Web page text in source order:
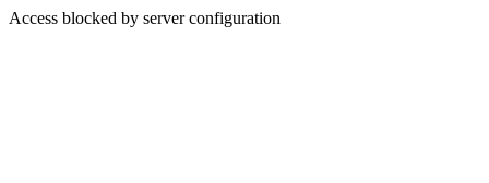
Access blocked by server configuration